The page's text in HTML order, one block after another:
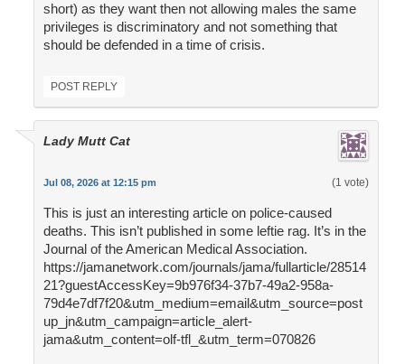
short) as they want then not allowing males the same
privileges is discriminatory and not something that
should be defended in a time of crisis.
POST REPLY
Lady Mutt Cat
Jul 08, 2026 at 12:15 pm (1 vote)
This is just an interesting article on police-caused
deaths. This isn’t published in some leftie rag. It’s in the
Journal of the American Medical Association.
https://jamanetwork.com/journals/jama/fullarticle/28514
21?guestAccessKey=9b976f34-37b7-49a2-958a-
79d4e7df7f20&utm_medium=email&utm_source=post
up_jn&utm_campaign=article_alert-
jama&utm_content=olf-tfl_&utm_term=070826